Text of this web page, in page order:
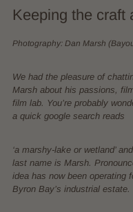
Keeping the craft
Photography: Dan Marsh
We had the pleasure of
Marsh about his passions,
film lab. You’re probably
a quick google search reads
‘a marshy-lake or wetland’
last name is Marsh.
idea has now been operating
Byron Bay’s industrial estate.